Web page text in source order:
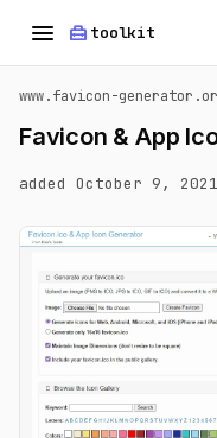
menu home_repair_service toolkit
www.favicon-
Favicon & App
added October 9, 2021